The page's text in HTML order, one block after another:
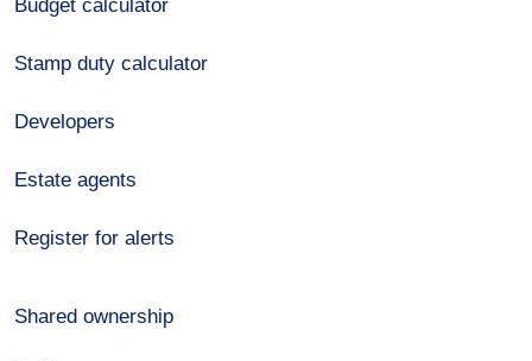
Budget calculator
Stamp duty calculator
Developers
Estate agents
Register for alerts
Shared ownership